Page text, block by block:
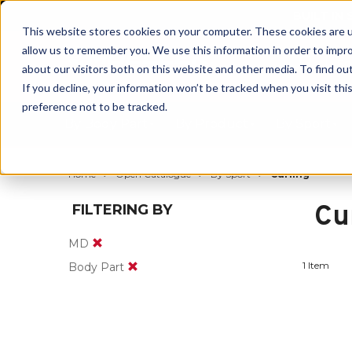
This website stores cookies on your computer. These cookies
allow us to remember you. We use this information in order to
about our visitors both on this website and other media. To find
If you decline, your information won’t be tracked when you visit
preference not to be tracked.
Home Open Catalogue By Sport Curling
FILTERING BY
MD
Body Part
1 Item